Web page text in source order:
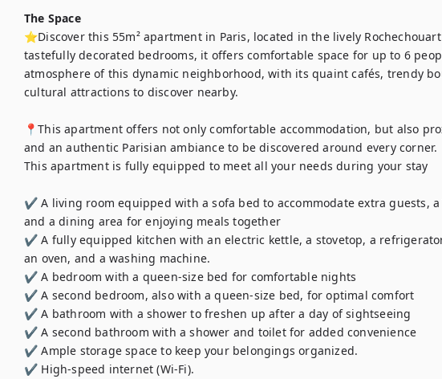
The Space
⭐Discover this 55m² apartment in Paris, located in the lively
tastefully decorated bedrooms, it offers comfortable space for up to 6
atmosphere of this dynamic neighborhood, with its quaint cafés, trendy
cultural attractions to discover nearby.
📍This apartment offers not only comfortable accommodation, but also
and an authentic Parisian ambiance to be discovered around every corner.
This apartment is fully equipped to meet all your needs during your stay
✔️ A living room equipped with a sofa bed to accommodate extra guests,
and a dining area for enjoying meals together
✔️ A fully equipped kitchen with an electric kettle, a stovetop, a
an oven, and a washing machine.
✔️ A bedroom with a queen-size bed for comfortable nights
✔️ A second bedroom, also with a queen-size bed, for optimal comfort
✔️ A bathroom with a shower to freshen up after a day of sightseeing
✔️ A second bathroom with a shower and toilet for added convenience
✔️ Ample storage space to keep your belongings organized.
✔️ High-speed internet (Wi-Fi).